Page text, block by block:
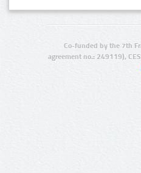
Co-funded by the 7th
agreement no.: 249119),